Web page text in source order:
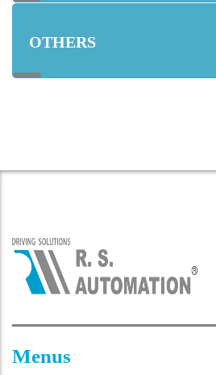
OTHERS
Menus